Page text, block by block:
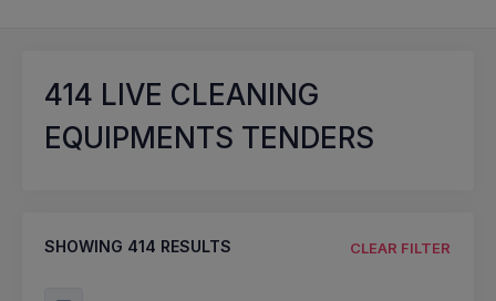
414 LIVE CLEANING
EQUIPMENTS TENDERS
SHOWING 414 RESULTS CLEAR FILTER